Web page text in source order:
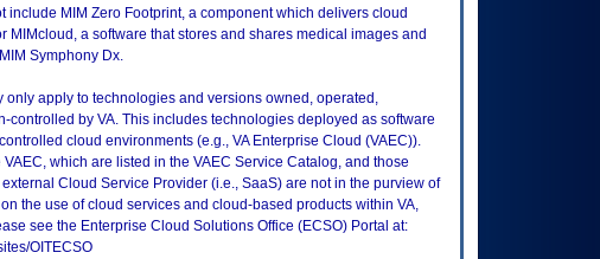
include MIM Zero Footprint, a component which delivers cloud
MIMcloud, a software that stores and shares medical images and
Symphony Dx.
only apply to technologies and versions owned, operated,
controlled by VA. This includes technologies deployed as software
cloud environments (e.g., VA Enterprise Cloud (VAEC)).
which are listed in the VAEC Service Catalog, and those
Cloud Service Provider (i.e., SaaS) are not in the purview of
the use of cloud services and cloud-based products within VA,
see the Enterprise Cloud Solutions Office (ECSO) Portal at:
OITECSO